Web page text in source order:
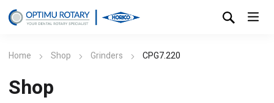
Home Shop Grinders CPG7.220
Shop